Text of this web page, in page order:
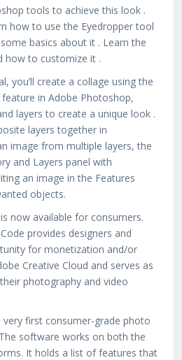
tools to achieve this look .
how to use the Eyedropper tool
basics about it . Learn the
how to customize it .
you’ll create a collage using the
in Adobe Photoshop,
layers to create a unique look .
layers together in
image from multiple layers, the
and Layers panel with
an image in the Features
objects.
now available for consumers.
provides designers and
for monetization and/or
Creative Cloud and serves as
photography and video
first consumer-grade photo
software works on both the
It holds a list of features that